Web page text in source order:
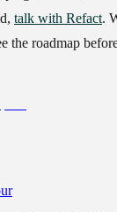
talk with Refact.
the roadmap